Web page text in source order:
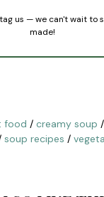
us — we can't wait to
made!
food / creamy soup /
soup recipes /